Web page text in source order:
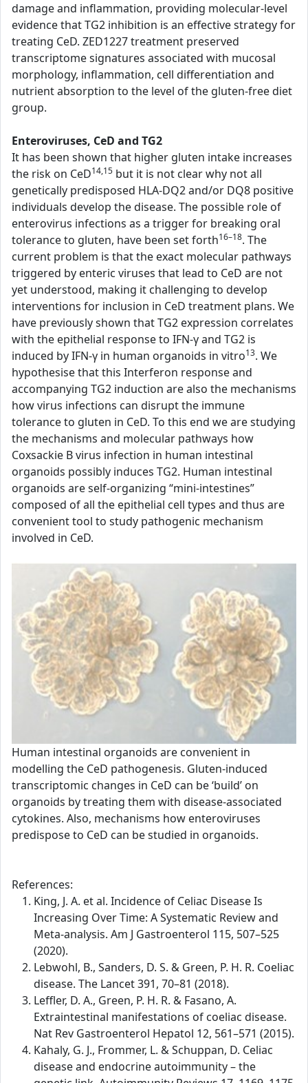
damage and inflammation, providing molecular-level
evidence that TG2 inhibition is an effective strategy for
treating CeD. ZED1227 treatment preserved
transcriptome signatures associated with mucosal
morphology, inflammation, cell differentiation and
nutrient absorption to the level of the gluten-free diet
group.
Enteroviruses, CeD and TG2
It has been shown that higher gluten intake increases
the risk on CeD14,15 but it is not clear why not all
genetically predisposed HLA-DQ2 and/or DQ8 positive
individuals develop the disease. The possible role of
enterovirus infections as a trigger for breaking oral
tolerance to gluten, have been set forth16–18. The
current problem is that the exact molecular pathways
triggered by enteric viruses that lead to CeD are not
yet understood, making it challenging to develop
interventions for inclusion in CeD treatment plans. We
have previously shown that TG2 expression correlates
with the epithelial response to IFN-γ and TG2 is
induced by IFN-γ in human organoids in vitro13. We
hypothesise that this Interferon response and
accompanying TG2 induction are also the mechanisms
how virus infections can disrupt the immune
tolerance to gluten in CeD. To this end we are studying
the mechanisms and molecular pathways how
Coxsackie B virus infection in human intestinal
organoids possibly induces TG2. Human intestinal
organoids are self-organizing “mini-intestines”
composed of all the epithelial cell types and thus are
convenient tool to study pathogenic mechanism
involved in CeD.
Human intestinal organoids are convenient in
modelling the CeD pathogenesis. Gluten-induced
transcriptomic changes in CeD can be ‘build’ on
organoids by treating them with disease-associated
cytokines. Also, mechanisms how enteroviruses
predispose to CeD can be studied in organoids.
References:
King, J. A. et al. Incidence of Celiac Disease Is
Increasing Over Time: A Systematic Review and
Meta-analysis. Am J Gastroenterol 115, 507–525
(2020).
Lebwohl, B., Sanders, D. S. & Green, P. H. R. Coeliac
disease. The Lancet 391, 70–81 (2018).
Leffler, D. A., Green, P. H. R. & Fasano, A.
Extraintestinal manifestations of coeliac disease.
Nat Rev Gastroenterol Hepatol 12, 561–571 (2015).
Kahaly, G. J., Frommer, L. & Schuppan, D. Celiac
disease and endocrine autoimmunity – the